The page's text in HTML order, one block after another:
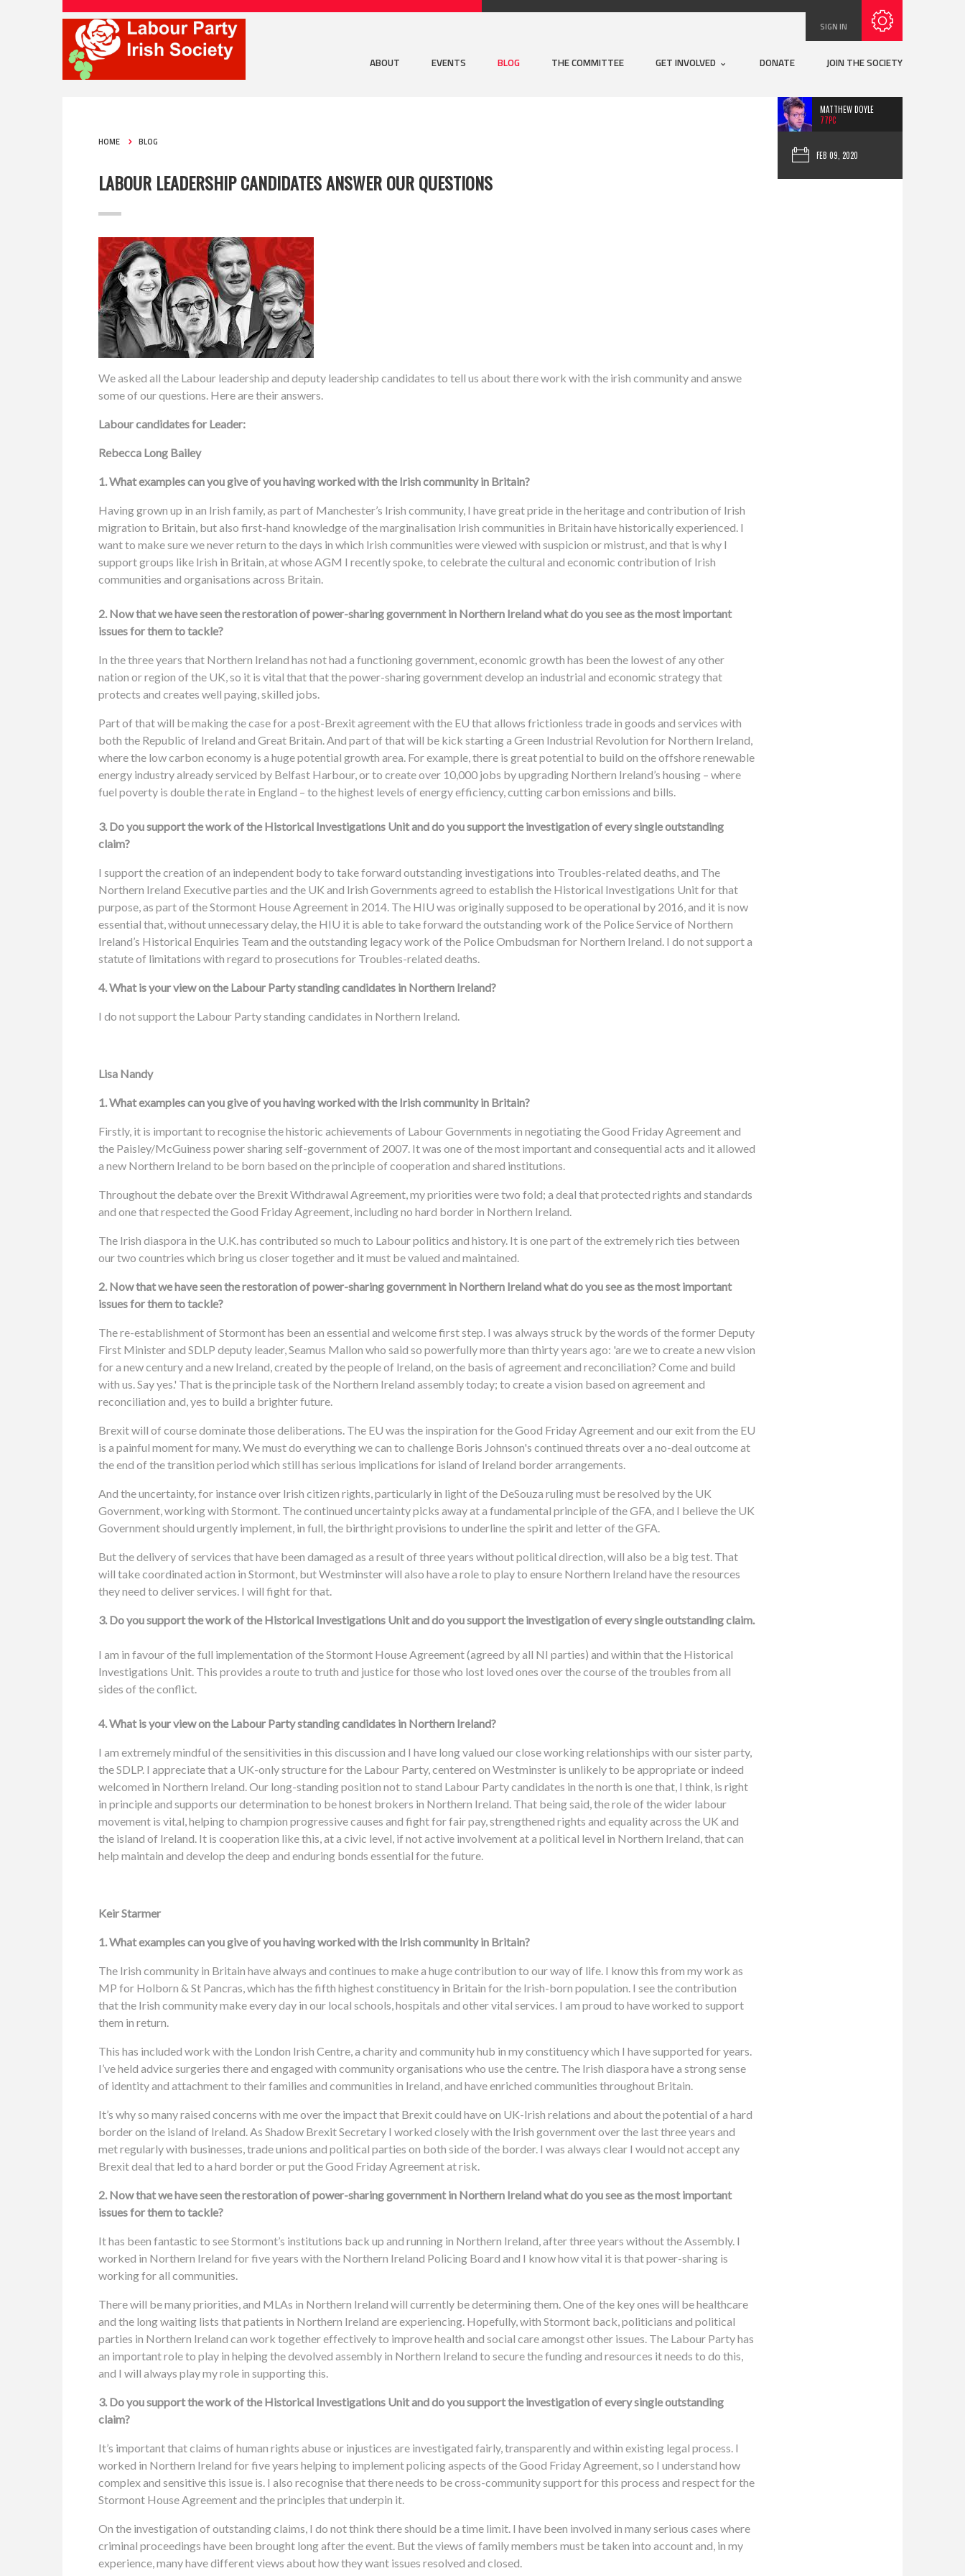
SIGN IN
ABOUT EVENTS BLOG THE COMMITTEE GET INVOLVED DONATE JOIN THE SOCIETY
MATTHEW DOYLE
77PC
FEB 09, 2020
HOME BLOG
LABOUR LEADERSHIP CANDIDATES ANSWER OUR QUESTIONS
We asked all the Labour leadership and deputy leadership candidates to tell us about there work with the irish community and answe
some of our questions. Here are their answers.
Labour candidates for Leader:
Rebecca Long Bailey
1. What examples can you give of you having worked with the Irish community in Britain?
Having grown up in an Irish family, as part of Manchester’s Irish community, I have great pride in the heritage and contribution of Irish
migration to Britain, but also first-hand knowledge of the marginalisation Irish communities in Britain have historically experienced. I
want to make sure we never return to the days in which Irish communities were viewed with suspicion or mistrust, and that is why I
support groups like Irish in Britain, at whose AGM I recently spoke, to celebrate the cultural and economic contribution of Irish
communities and organisations across Britain.
2. Now that we have seen the restoration of power-sharing government in Northern Ireland what do you see as the most important
issues for them to tackle?
In the three years that Northern Ireland has not had a functioning government, economic growth has been the lowest of any other
nation or region of the UK, so it is vital that that the power-sharing government develop an industrial and economic strategy that
protects and creates well paying, skilled jobs.
Part of that will be making the case for a post-Brexit agreement with the EU that allows frictionless trade in goods and services with
both the Republic of Ireland and Great Britain. And part of that will be kick starting a Green Industrial Revolution for Northern Ireland,
where the low carbon economy is a huge potential growth area. For example, there is great potential to build on the offshore renewable
energy industry already serviced by Belfast Harbour, or to create over 10,000 jobs by upgrading Northern Ireland’s housing – where
fuel poverty is double the rate in England – to the highest levels of energy efficiency, cutting carbon emissions and bills.
3. Do you support the work of the Historical Investigations Unit and do you support the investigation of every single outstanding
claim?
I support the creation of an independent body to take forward outstanding investigations into Troubles-related deaths, and The
Northern Ireland Executive parties and the UK and Irish Governments agreed to establish the Historical Investigations Unit for that
purpose, as part of the Stormont House Agreement in 2014. The HIU was originally supposed to be operational by 2016, and it is now
essential that, without unnecessary delay, the HIU it is able to take forward the outstanding work of the Police Service of Northern
Ireland’s Historical Enquiries Team and the outstanding legacy work of the Police Ombudsman for Northern Ireland. I do not support a
statute of limitations with regard to prosecutions for Troubles-related deaths.
4. What is your view on the Labour Party standing candidates in Northern Ireland?
I do not support the Labour Party standing candidates in Northern Ireland.
Lisa Nandy
1. What examples can you give of you having worked with the Irish community in Britain?
Firstly, it is important to recognise the historic achievements of Labour Governments in negotiating the Good Friday Agreement and
the Paisley/McGuiness power sharing self-government of 2007. It was one of the most important and consequential acts and it allowed
a new Northern Ireland to be born based on the principle of cooperation and shared institutions.
Throughout the debate over the Brexit Withdrawal Agreement, my priorities were two fold; a deal that protected rights and standards
and one that respected the Good Friday Agreement, including no hard border in Northern Ireland.
The Irish diaspora in the U.K. has contributed so much to Labour politics and history. It is one part of the extremely rich ties between
our two countries which bring us closer together and it must be valued and maintained.
2. Now that we have seen the restoration of power-sharing government in Northern Ireland what do you see as the most important
issues for them to tackle?
The re-establishment of Stormont has been an essential and welcome first step. I was always struck by the words of the former Deputy
First Minister and SDLP deputy leader, Seamus Mallon who said so powerfully more than thirty years ago: 'are we to create a new vision
for a new century and a new Ireland, created by the people of Ireland, on the basis of agreement and reconciliation? Come and build
with us. Say yes.' That is the principle task of the Northern Ireland assembly today; to create a vision based on agreement and
reconciliation and, yes to build a brighter future.
Brexit will of course dominate those deliberations. The EU was the inspiration for the Good Friday Agreement and our exit from the EU
is a painful moment for many. We must do everything we can to challenge Boris Johnson's continued threats over a no-deal outcome at
the end of the transition period which still has serious implications for island of Ireland border arrangements.
And the uncertainty, for instance over Irish citizen rights, particularly in light of the DeSouza ruling must be resolved by the UK
Government, working with Stormont. The continued uncertainty picks away at a fundamental principle of the GFA, and I believe the UK
Government should urgently implement, in full, the birthright provisions to underline the spirit and letter of the GFA.
But the delivery of services that have been damaged as a result of three years without political direction, will also be a big test. That
will take coordinated action in Stormont, but Westminster will also have a role to play to ensure Northern Ireland have the resources
they need to deliver services. I will fight for that.
3. Do you support the work of the Historical Investigations Unit and do you support the investigation of every single outstanding claim.
I am in favour of the full implementation of the Stormont House Agreement (agreed by all NI parties) and within that the Historical
Investigations Unit. This provides a route to truth and justice for those who lost loved ones over the course of the troubles from all
sides of the conflict.
4. What is your view on the Labour Party standing candidates in Northern Ireland?
I am extremely mindful of the sensitivities in this discussion and I have long valued our close working relationships with our sister party,
the SDLP. I appreciate that a UK-only structure for the Labour Party, centered on Westminster is unlikely to be appropriate or indeed
welcomed in Northern Ireland. Our long-standing position not to stand Labour Party candidates in the north is one that, I think, is right
in principle and supports our determination to be honest brokers in Northern Ireland. That being said, the role of the wider labour
movement is vital, helping to champion progressive causes and fight for fair pay, strengthened rights and equality across the UK and
the island of Ireland. It is cooperation like this, at a civic level, if not active involvement at a political level in Northern Ireland, that can
help maintain and develop the deep and enduring bonds essential for the future.
Keir Starmer
1. What examples can you give of you having worked with the Irish community in Britain?
The Irish community in Britain have always and continues to make a huge contribution to our way of life. I know this from my work as
MP for Holborn & St Pancras, which has the fifth highest constituency in Britain for the Irish-born population. I see the contribution
that the Irish community make every day in our local schools, hospitals and other vital services. I am proud to have worked to support
them in return.
This has included work with the London Irish Centre, a charity and community hub in my constituency which I have supported for years.
I’ve held advice surgeries there and engaged with community organisations who use the centre. The Irish diaspora have a strong sense
of identity and attachment to their families and communities in Ireland, and have enriched communities throughout Britain.
It’s why so many raised concerns with me over the impact that Brexit could have on UK-Irish relations and about the potential of a hard
border on the island of Ireland. As Shadow Brexit Secretary I worked closely with the Irish government over the last three years and
met regularly with businesses, trade unions and political parties on both side of the border. I was always clear I would not accept any
Brexit deal that led to a hard border or put the Good Friday Agreement at risk.
2. Now that we have seen the restoration of power-sharing government in Northern Ireland what do you see as the most important
issues for them to tackle?
It has been fantastic to see Stormont’s institutions back up and running in Northern Ireland, after three years without the Assembly. I
worked in Northern Ireland for five years with the Northern Ireland Policing Board and I know how vital it is that power-sharing is
working for all communities.
There will be many priorities, and MLAs in Northern Ireland will currently be determining them. One of the key ones will be healthcare
and the long waiting lists that patients in Northern Ireland are experiencing. Hopefully, with Stormont back, politicians and political
parties in Northern Ireland can work together effectively to improve health and social care amongst other issues. The Labour Party has
an important role to play in helping the devolved assembly in Northern Ireland to secure the funding and resources it needs to do this,
and I will always play my role in supporting this.
3. Do you support the work of the Historical Investigations Unit and do you support the investigation of every single outstanding
claim?
It’s important that claims of human rights abuse or injustices are investigated fairly, transparently and within existing legal process. I
worked in Northern Ireland for five years helping to implement policing aspects of the Good Friday Agreement, so I understand how
complex and sensitive this issue is. I also recognise that there needs to be cross-community support for this process and respect for the
Stormont House Agreement and the principles that underpin it.
On the investigation of outstanding claims, I do not think there should be a time limit. I have been involved in many serious cases where
criminal proceedings have been brought long after the event. But the views of family members must be taken into account and, in my
experience, many have different views about how they want issues resolved and closed.
Subscribe with RSS